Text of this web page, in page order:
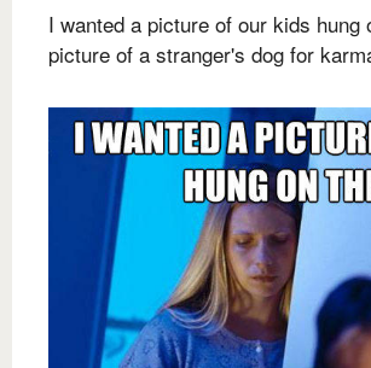
I wanted a picture of our kids hung
picture of a stranger's dog for